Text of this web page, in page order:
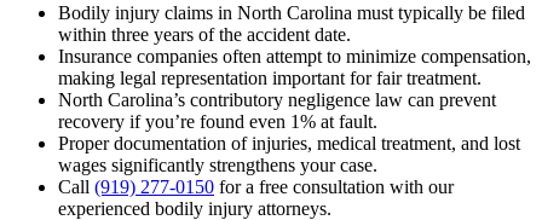
Bodily injury claims in North Carolina must typically be filed
within three years of the accident date.
Insurance companies often attempt to minimize compensation,
making legal representation important for fair treatment.
North Carolina’s contributory negligence law can prevent
recovery if you’re found even 1% at fault.
Proper documentation of injuries, medical treatment, and lost
wages significantly strengthens your case.
Call (919) 277-0150 for a free consultation with our
experienced bodily injury attorneys.